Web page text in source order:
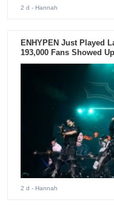
2 d - Hannah
ENHYPEN Just Played
193,000 Fans Showed
2 d - Hannah